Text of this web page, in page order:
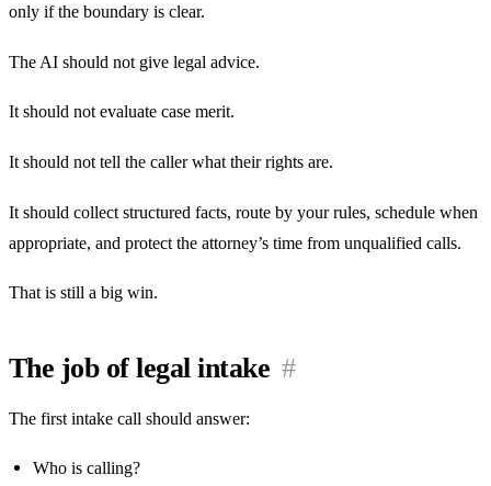
only if the boundary is clear.
The AI should not give legal advice.
It should not evaluate case merit.
It should not tell the caller what their rights are.
It should collect structured facts, route by your rules, schedule when
appropriate, and protect the attorney’s time from unqualified calls.
That is still a big win.
The job of legal intake #
The first intake call should answer:
Who is calling?